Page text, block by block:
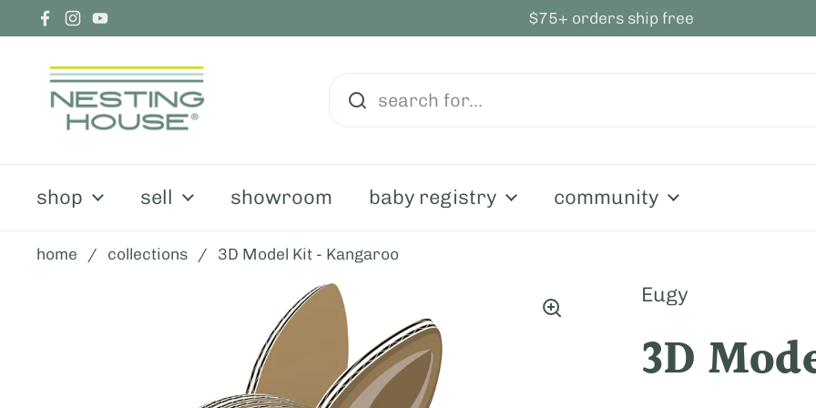
skip to content
Facebook
Instagram
YouTube
$75+ orders ship free
shop sell showroom baby registry community
home / collections / 3D Model Kit - Kangaroo
Eugy
3D